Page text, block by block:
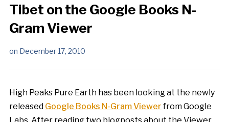
Tibet on the Google Books N-
Gram Viewer
on December 17, 2010
High Peaks Pure Earth has been looking at the newly
released Google Books N-Gram Viewerfrom Google